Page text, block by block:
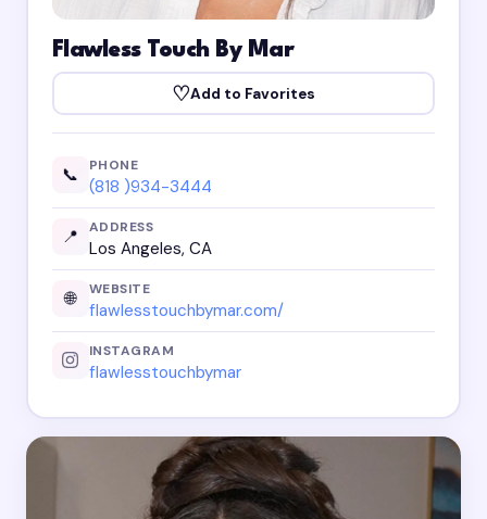
Flawless Touch By Mar
♡Add to Favorites
📞 PHONE
(818 )934-3444
📍 ADDRESS
Los Angeles, CA
🌐 WEBSITE
flawlesstouchbymar.com/
INSTAGRAM
flawlesstouchbymar